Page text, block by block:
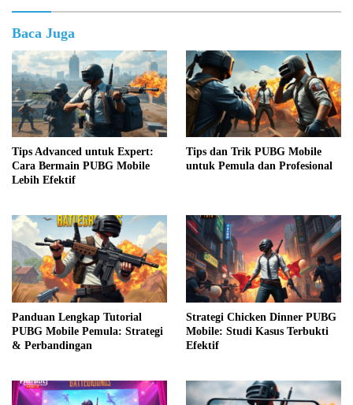
Baca Juga
Tips Advanced untuk Expert:
Cara Bermain PUBG Mobile
Lebih Efektif
Tips dan Trik PUBG Mobile
untuk Pemula dan Profesional
Panduan Lengkap Tutorial
PUBG Mobile Pemula: Strategi
& Perbandingan
Strategi Chicken Dinner PUBG
Mobile: Studi Kasus Terbukti
Efektif